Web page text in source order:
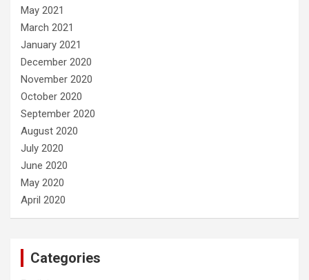
May 2021
March 2021
January 2021
December 2020
November 2020
October 2020
September 2020
August 2020
July 2020
June 2020
May 2020
April 2020
Categories